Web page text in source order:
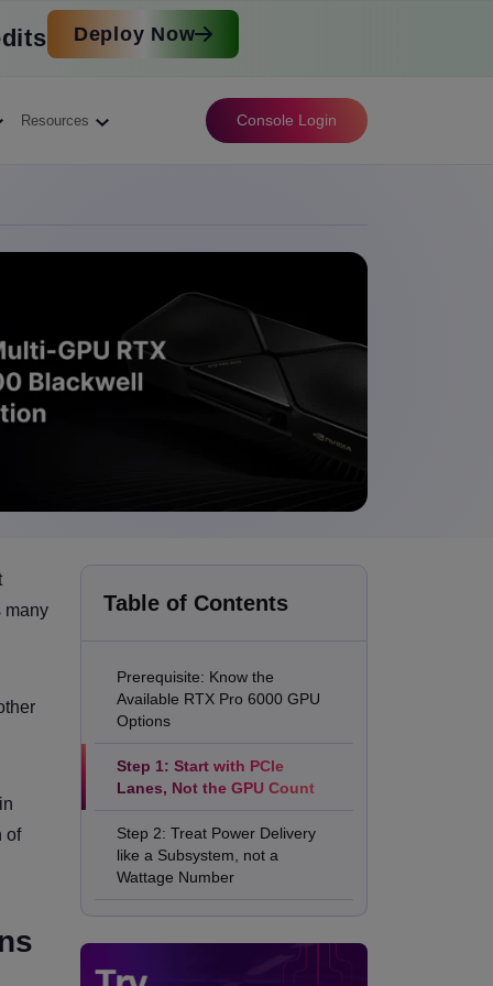
Deploy Now
Resources Console Login
many
of
Table of Contents
Prerequisite: Know the
Available RTX Pro 6000 GPU
Options
Step 1: Start with PCIe
Lanes, Not the GPU Count
Step 2: Treat Power Delivery
like a Subsystem, not a
Wattage Number
Step 3: Design Airflow for the
Worst Case, not the Average